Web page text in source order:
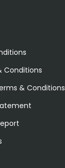
Conditions
& Conditions